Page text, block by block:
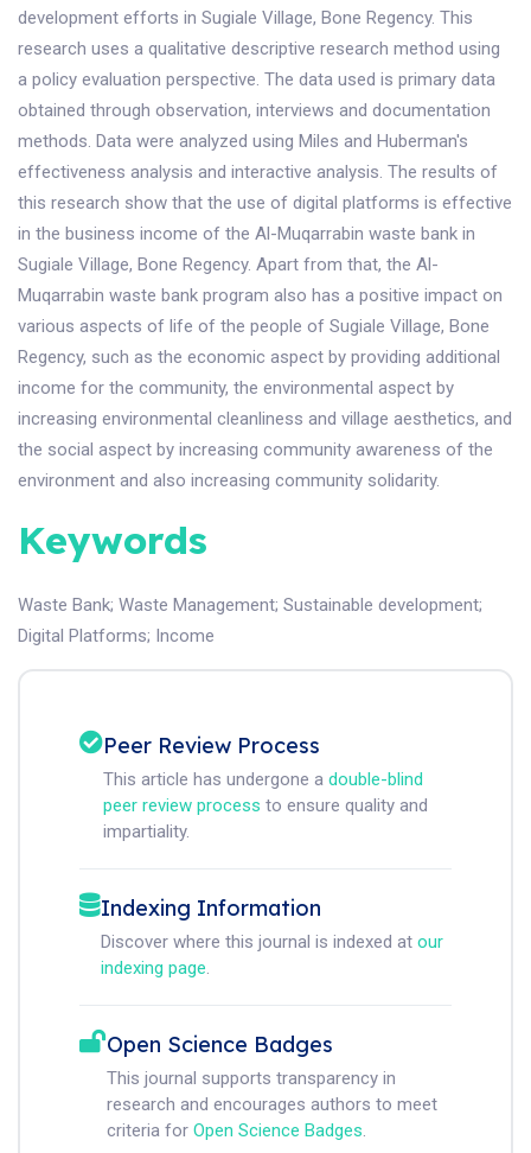
development efforts in Sugiale Village, Bone Regency. This
research uses a qualitative descriptive research method using
a policy evaluation perspective. The data used is primary data
obtained through observation, interviews and documentation
methods. Data were analyzed using Miles and Huberman's
effectiveness analysis and interactive analysis. The results of
this research show that the use of digital platforms is effective
in the business income of the Al-Muqarrabin waste bank in
Sugiale Village, Bone Regency. Apart from that, the Al-
Muqarrabin waste bank program also has a positive impact on
various aspects of life of the people of Sugiale Village, Bone
Regency, such as the economic aspect by providing additional
income for the community, the environmental aspect by
increasing environmental cleanliness and village aesthetics, and
the social aspect by increasing community awareness of the
environment and also increasing community solidarity.
Keywords
Waste Bank; Waste Management; Sustainable development;
Digital Platforms; Income
Peer Review Process
This article has undergone a double-blind
peer review process to ensure quality and
impartiality.
Indexing Information
Discover where this journal is indexed at our
indexing page.
Open Science Badges
This journal supports transparency in
research and encourages authors to meet
criteria for Open Science Badges.